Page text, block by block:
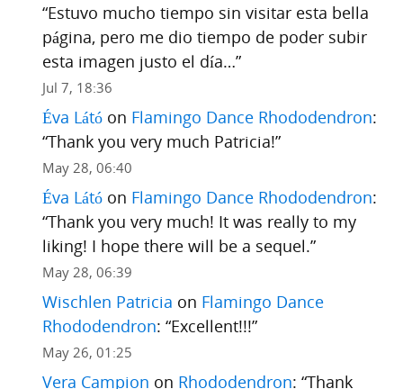
“Estuvo mucho tiempo sin visitar esta bella
página, pero me dio tiempo de poder subir
esta imagen justo el día…”
Jul 7, 18:36
Éva Látóon Flamingo Dance Rhododendron:
“Thank you very much Patricia!”
May 28, 06:40
Éva Látóon Flamingo Dance Rhododendron:
“Thank you very much! It was really to my
liking! I hope there will be a sequel.”
May 28, 06:39
Wischlen Patricia on Flamingo Dance
Rhododendron: “Excellent!!!”
May 26, 01:25
Vera Campion on Rhododendron: “Thank